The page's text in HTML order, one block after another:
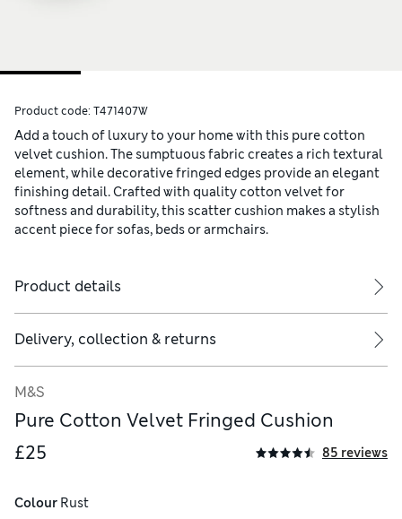
Product code: T471407W
Add a touch of luxury to your home with this pure cotton
velvet cushion. The sumptuous fabric creates a rich textural
element, while decorative fringed edges provide an elegant
finishing detail. Crafted with quality cotton velvet for
softness and durability, this scatter cushion makes a stylish
accent piece for sofas, beds or armchairs.
Product details
Delivery, collection & returns
M&S
Pure Cotton Velvet Fringed Cushion
£25
85 reviews
Colour Rust